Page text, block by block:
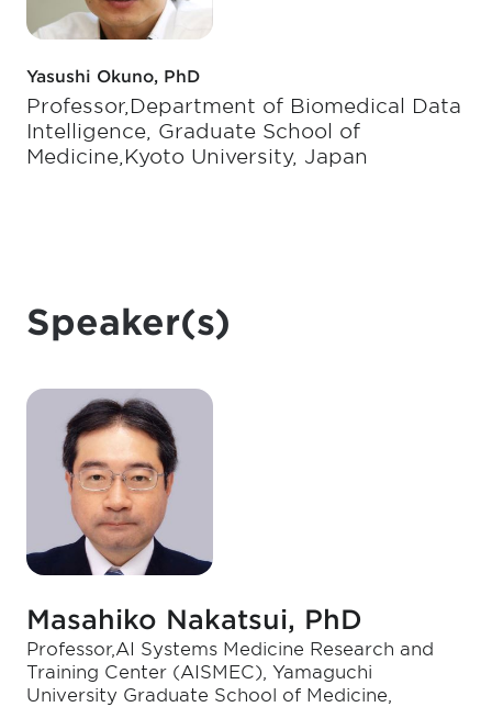
Yasushi Okuno, PhD
Professor,Department of Biomedical Data
Intelligence, Graduate School of
Medicine,Kyoto University, Japan
Speaker(s)
Masahiko Nakatsui, PhD
Professor,AI Systems Medicine Research and
Training Center (AISMEC), Yamaguchi
University Graduate School of Medicine,